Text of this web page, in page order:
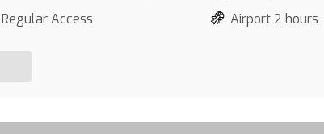
Regular Access Airport 2 hours